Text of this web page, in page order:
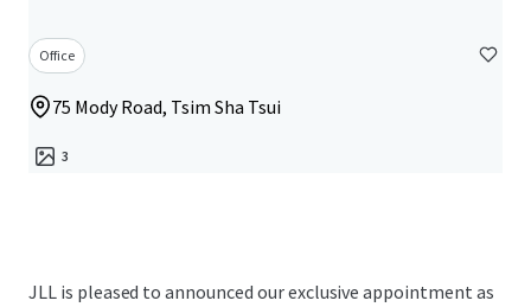
Office
75 Mody Road, Tsim Sha Tsui
3
JLL is pleased to announced our exclusive appointment as